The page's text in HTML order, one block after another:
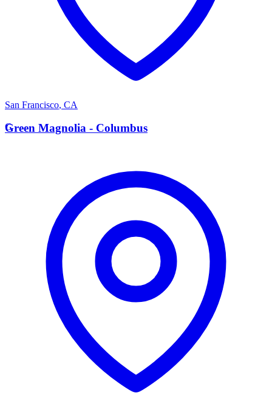
San Francisco, CA
G
Green Magnolia - Columbus